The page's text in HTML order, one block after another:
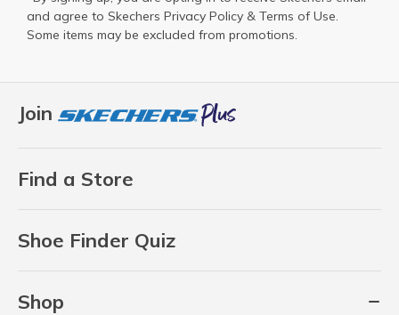
Join
Find a Store
Shoe Finder Quiz
Shop
and agree to Skechers Privacy Policy & Terms of Use.
Some items may be excluded from promotions.